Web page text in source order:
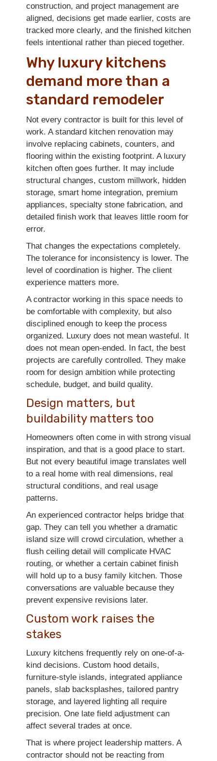
construction, and project management are
aligned, decisions get made earlier, costs are
tracked more clearly, and the finished kitchen
feels intentional rather than pieced together.
Why luxury kitchens
demand more than a
standard remodeler
Not every contractor is built for this level of
work. A standard kitchen renovation may
involve replacing cabinets, counters, and
flooring within the existing footprint. A luxury
kitchen often goes further. It may include
structural changes, custom millwork, hidden
storage, smart home integration, premium
appliances, specialty stone fabrication, and
detailed finish work that leaves little room for
error.
That changes the expectations completely.
The tolerance for inconsistency is lower. The
level of coordination is higher. The client
experience matters more.
A contractor working in this space needs to
be comfortable with complexity, but also
disciplined enough to keep the process
organized. Luxury does not mean wasteful. It
does not mean open-ended. In fact, the best
projects are carefully controlled. They make
room for design ambition while protecting
schedule, budget, and build quality.
Design matters, but
buildability matters too
Homeowners often come in with strong visual
inspiration, and that is a good place to start.
But not every beautiful image translates well
to a real home with real dimensions, real
structural conditions, and real usage
patterns.
An experienced contractor helps bridge that
gap. They can tell you whether a dramatic
island size will crowd circulation, whether a
flush ceiling detail will complicate HVAC
routing, or whether a certain cabinet finish
will hold up to a busy family kitchen. Those
conversations are valuable because they
prevent expensive revisions later.
Custom work raises the
stakes
Luxury kitchens frequently rely on one-of-a-
kind decisions. Custom hood details,
furniture-style islands, integrated appliance
panels, slab backsplashes, tailored pantry
storage, and layered lighting all require
precision. One late field adjustment can
affect several trades at once.
That is where project leadership matters. A
contractor should not be reacting from